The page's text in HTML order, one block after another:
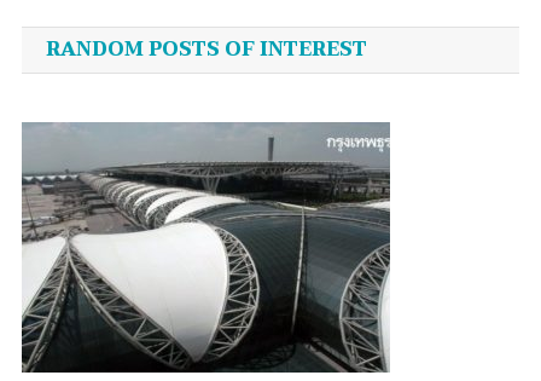
navigation
RANDOM POSTS OF INTEREST